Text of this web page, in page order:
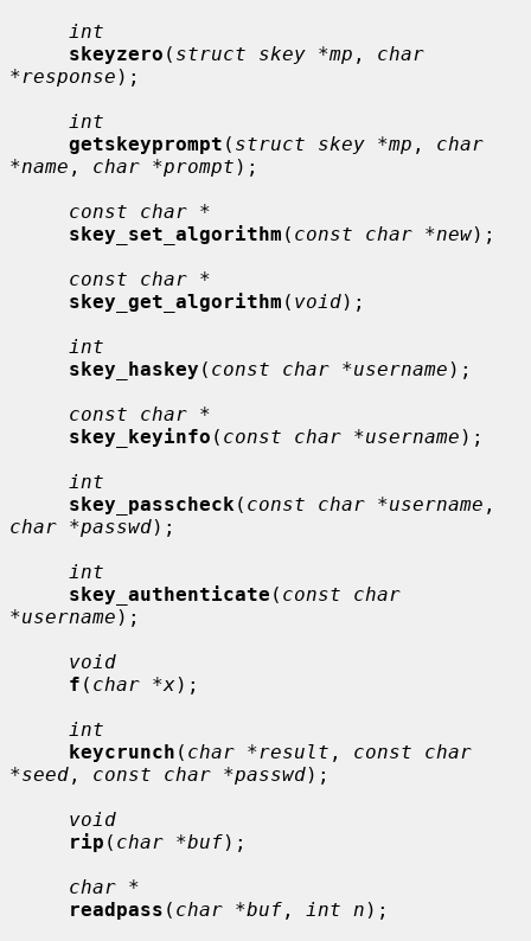
int
skeyzero ( struct skey *mp , char
*response );
int
getskeyprompt ( struct skey *mp , char
*name , char *prompt );
const char *
skey_set_algorithm ( const char *new);
const char *
skey_get_algorithm ( void);
int
skey_haskey ( const char *username );
const char *
skey_keyinfo ( const char *username );
int
skey_passcheck ( const char *username
char *passwd);
int
skey_authenticate ( const char
*username );
void
f ( char *x);
int
keycrunch ( char *result , const char
*seed , const char *passwd);
void
rip ( char *buf);
char *
readpass ( char *buf , int n );